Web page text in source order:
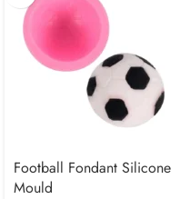
Football Fondant Silicone
Mould